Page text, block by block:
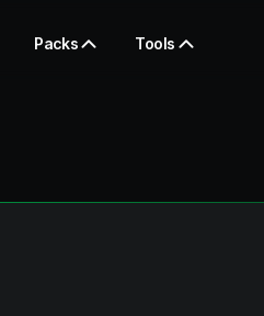
Packs Tools